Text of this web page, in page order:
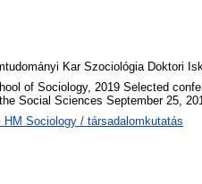
Kar Szociológia Doktori
of Sociology, 2019 Selected
Social Sciences September 25,
Sociology / társadalomkutatás